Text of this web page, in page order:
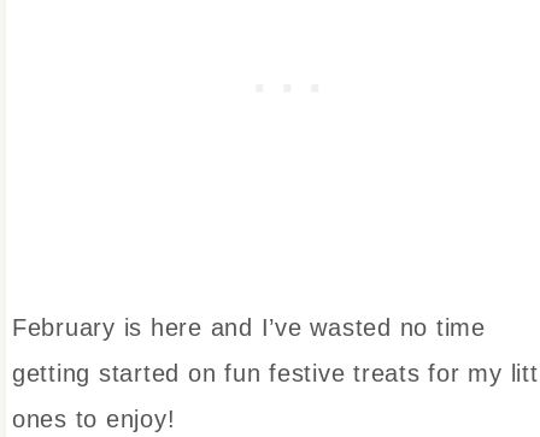
February is here and I’ve wasted no time
getting started on fun festive treats for my
ones to enjoy!